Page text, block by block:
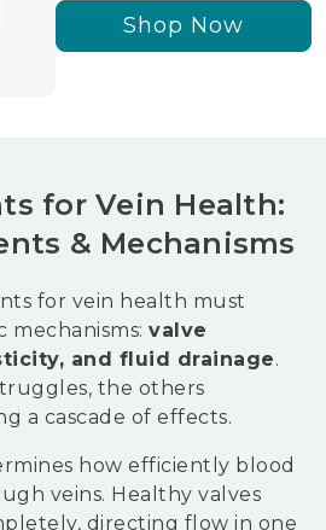
Shop Now
for Vein Health:
& Mechanisms
for vein health must
valve
and fluid drainage.
the others
a cascade of effects.
how efficiently blood
veins. Healthy valves
directing flow in one